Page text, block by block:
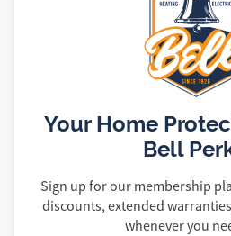
Your Home
Bell
Sign up for our membership
discounts, extended
whenever you